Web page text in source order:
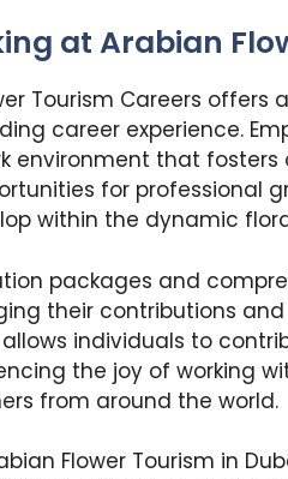
at Arabian
Tourism Careers
career experience.
environment that
for professional
within the dynamic
packages and
their contributions
individuals to
the joy of working
from around the world.
Flower Tourism in